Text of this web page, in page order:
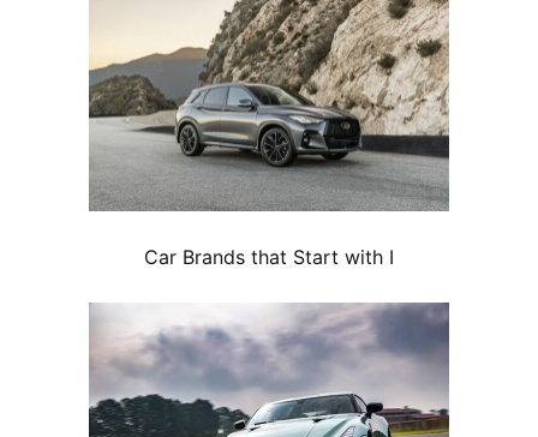
Car Brands that Start with I